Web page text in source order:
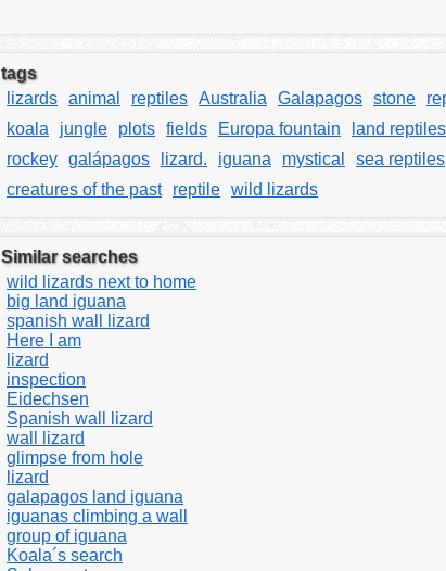
tags
lizards animal reptiles Australia Galapagos stone
koala
jungle plots fields Europa fountain land reptiles
rockey galápagos lizard. iguana mystical sea reptiles
creatures of the past
reptile wild lizards
Similar searches
wild lizards next to home
big land iguana
spanish wall lizard
Here I am
lizard
inspection
Eidechsen
Spanish wall lizard
wall lizard
glimpse from hole
lizard
galapagos land iguana
iguanas climbing a wall
group of iguana
Koala´s search